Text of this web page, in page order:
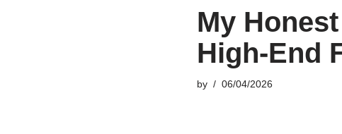
My
High-End
by 06/04/2026